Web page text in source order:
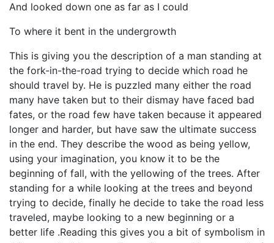
And looked down one as far as I could
To where it bent in the undergrowth
This is giving you the description of a man standing at
the fork-in-the-road trying to decide which road he
should travel by. He is puzzled many either the road
many have taken but to their dismay have faced bad
fates, or the road few have taken because it appeared
longer and harder, but have saw the ultimate success
in the end. They describe the wood as being yellow,
using your imagination, you know it to be the
beginning of fall, with the yellowing of the trees. After
standing for a while looking at the trees and beyond
trying to decide, finally he decide to take the road less
traveled, maybe looking to a new beginning or a
better life .Reading this gives you a bit of symbolism in